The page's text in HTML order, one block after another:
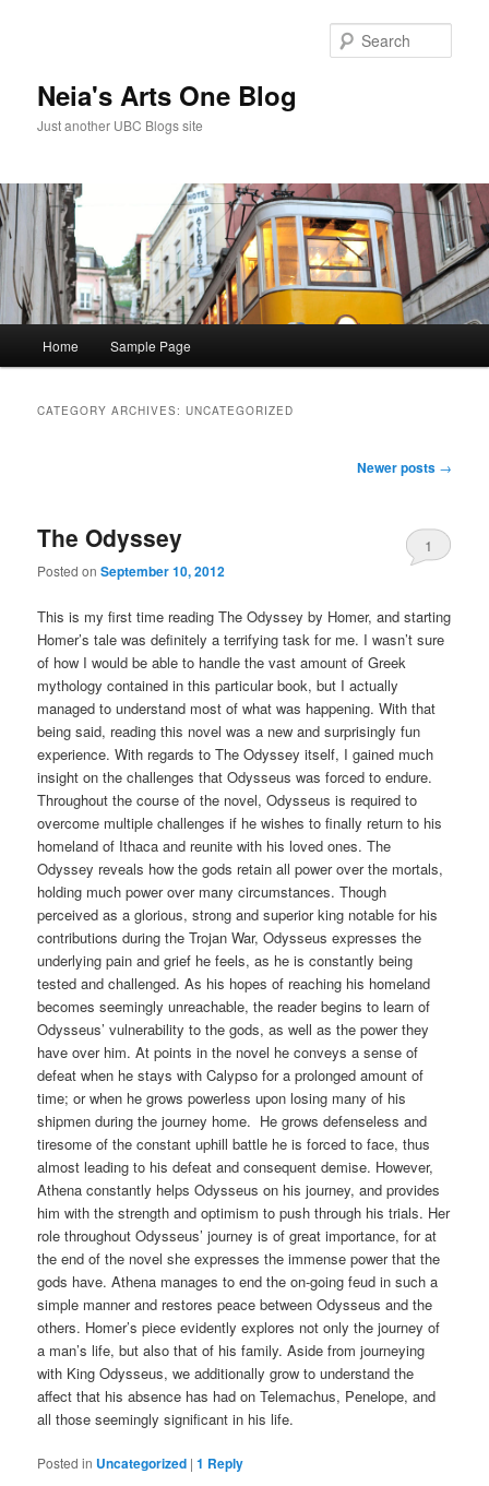
Neia's Arts One Blog
Just another UBC Blogs site
Home Sample Page
CATEGORY ARCHIVES:UNCATEGORIZED
Newer posts →
The Odyssey
Posted onSeptember 10, 2012
1
This is my first time reading The Odyssey by Homer, and starting
Homer’s tale was definitely a terrifying task for me. I wasn’t sure
of how I would be able to handle the vast amount of Greek
mythology contained in this particular book, but I actually
managed to understand most of what was happening. With that
being said, reading this novel was a new and surprisingly fun
experience. With regards to The Odyssey itself, I gained much
insight on the challenges that Odysseus was forced to endure.
Throughout the course of the novel, Odysseus is required to
overcome multiple challenges if he wishes to finally return to his
homeland of Ithaca and reunite with his loved ones. The
Odyssey reveals how the gods retain all power over the mortals,
holding much power over many circumstances. Though
perceived as a glorious, strong and superior king notable for his
contributions during the Trojan War, Odysseus expresses the
underlying pain and grief he feels, as he is constantly being
tested and challenged. As his hopes of reaching his homeland
becomes seemingly unreachable, the reader begins to learn of
Odysseus’ vulnerability to the gods, as well as the power they
have over him. At points in the novel he conveys a sense of
defeat when he stays with Calypso for a prolonged amount of
time; or when he grows powerless upon losing many of his
shipmen during the journey home. He grows defenseless and
tiresome of the constant uphill battle he is forced to face, thus
almost leading to his defeat and consequent demise. However,
Athena constantly helps Odysseus on his journey, and provides
him with the strength and optimism to push through his trials. Her
role throughout Odysseus’ journey is of great importance, for at
the end of the novel she expresses the immense power that the
gods have. Athena manages to end the on-going feud in such a
simple manner and restores peace between Odysseus and the
others. Homer’s piece evidently explores not only the journey of
a man’s life, but also that of his family. Aside from journeying
with King Odysseus, we additionally grow to understand the
affect that his absence has had on Telemachus, Penelope, and
all those seemingly significant in his life.
Posted in Uncategorized |1 Reply